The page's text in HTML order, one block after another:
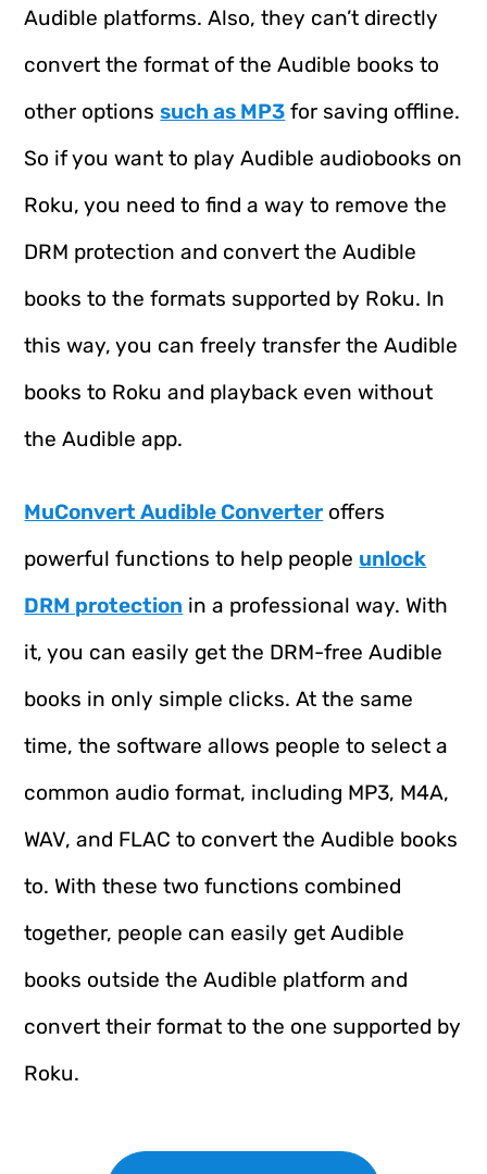
Audible platforms. Also, they can’t directly
convert the format of the Audible books to
other optionssuch as MP3 for saving offline.
So if you want to play Audible audiobooks on
Roku, you need to find a way to remove the
DRM protection and convert the Audible
books to the formats supported by Roku. In
this way, you can freely transfer the Audible
books to Roku and playback even without
the Audible app.
MuConvert Audible Converter offers
powerful functions to help people unlock
DRM protection in a professional way. With
it, you can easily get the DRM-free Audible
books in only simple clicks. At the same
time, the software allows people to select a
common audio format, including MP3, M4A,
WAV, and FLAC to convert the Audible books
to. With these two functions combined
together, people can easily get Audible
books outside the Audible platform and
convert their format to the one supported by
Roku.